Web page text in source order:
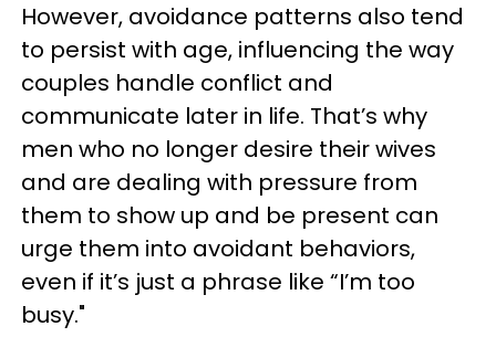
However, avoidance patterns also tend
to persist with age, influencing the way
couples handle conflict and
communicate later in life. That’s why
men who no longer desire their wives
and are dealing with pressure from
them to show up and be present can
urge them into avoidant behaviors,
even if it’s just a phrase like “I’m too
busy."